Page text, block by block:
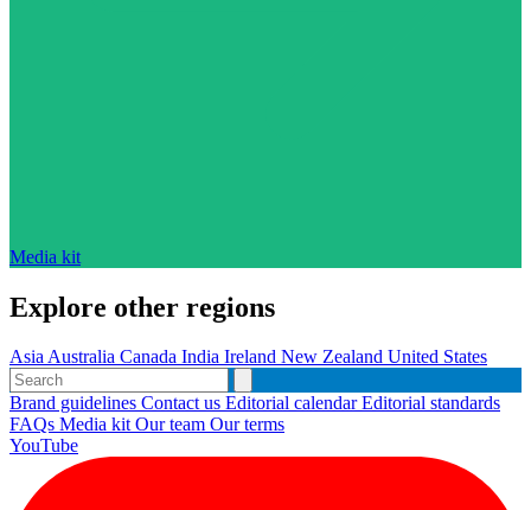
Media kit
Explore other regions
AsiaAustralia Canada India Ireland New Zealand United States
Brand guidelines Contact us Editorial calendarEditorial standards
FAQs Media kitOur team Our terms
YouTube